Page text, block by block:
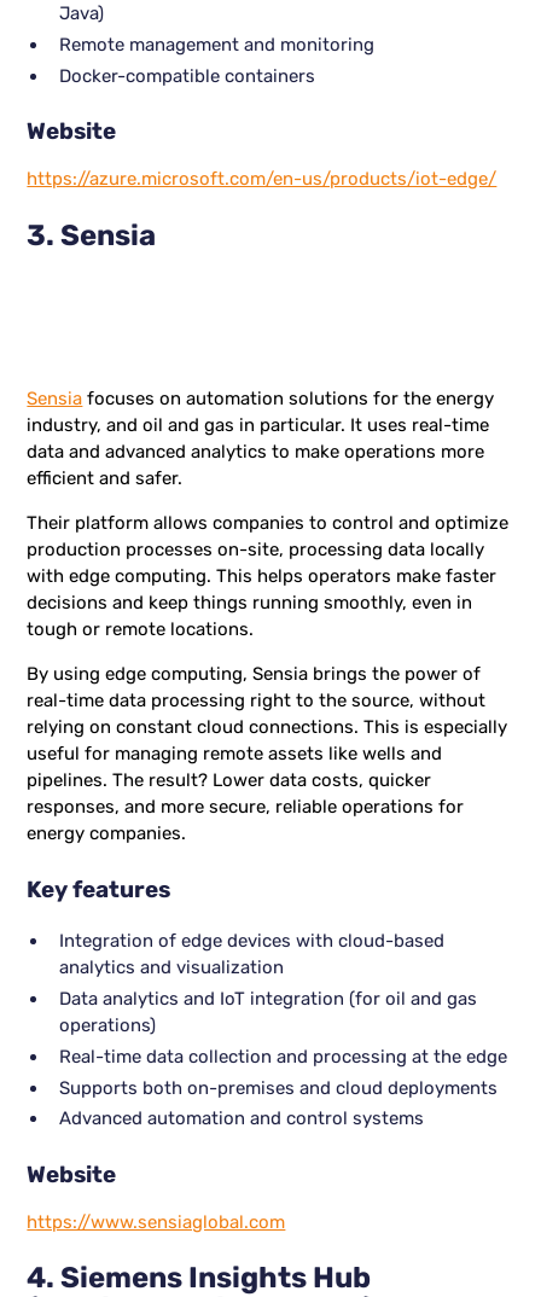
Java)
Remote management and monitoring
Docker-compatible containers
Website
https://azure.microsoft.com/en-us/products/iot-edge/
3. Sensia
Sensia focuses on automation solutions for the energy
industry, and oil and gas in particular. It uses real-time
data and advanced analytics to make operations more
efficient and safer.
Their platform allows companies to control and optimize
production processes on-site, processing data locally
with edge computing. This helps operators make faster
decisions and keep things running smoothly, even in
tough or remote locations.
By using edge computing, Sensia brings the power of
real-time data processing right to the source, without
relying on constant cloud connections. This is especially
useful for managing remote assets like wells and
pipelines. The result? Lower data costs, quicker
responses, and more secure, reliable operations for
energy companies.
Key features
Integration of edge devices with cloud-based
analytics and visualization
Data analytics and IoT integration (for oil and gas
operations)
Real-time data collection and processing at the edge
Supports both on-premises and cloud deployments
Advanced automation and control systems
Website
https://www.sensiaglobal.com
4. Siemens Insights Hub